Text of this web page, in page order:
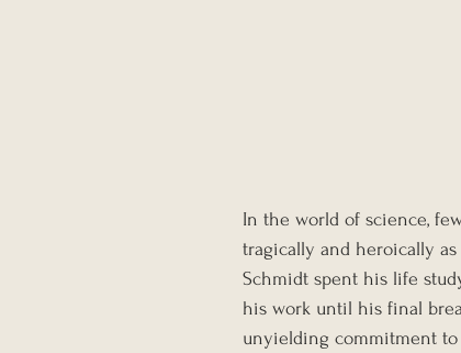
In the world of science,
tragically and heroically
Schmidt spent his life
his work until his final
unyielding commitment